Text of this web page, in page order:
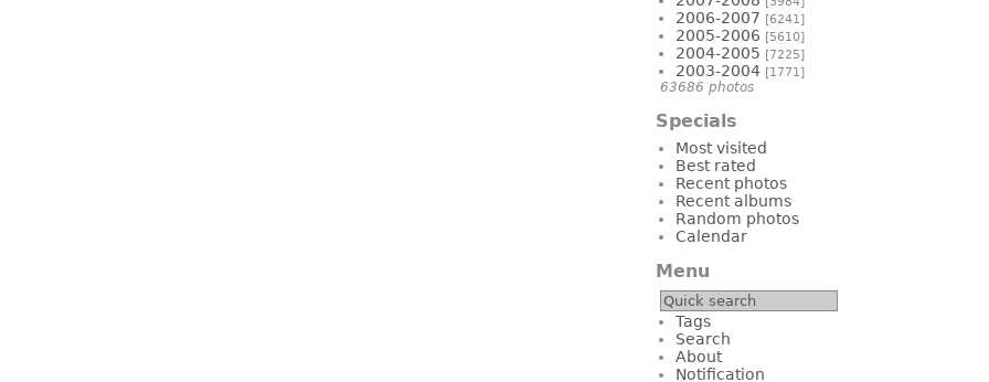
2006-2007 [6241]
2005-2006 [5610]
2004-2005 [7225]
2003-2004 [1771]
63686 photos
Specials
Most visited
Best rated
Recent photos
Recent albums
Random photos
Calendar
Menu
Tags
Search
About
Notification